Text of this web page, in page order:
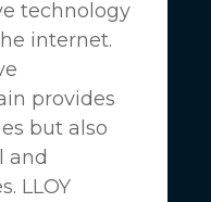
technology
internet.
provides
but also
and
LLOY